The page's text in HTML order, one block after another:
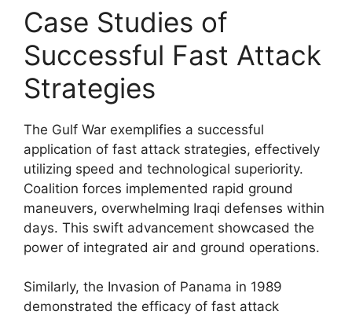
Case Studies of
Successful Fast Attack
Strategies
The Gulf War exemplifies a successful
application of fast attack strategies, effectively
utilizing speed and technological superiority.
Coalition forces implemented rapid ground
maneuvers, overwhelming Iraqi defenses within
days. This swift advancement showcased the
power of integrated air and ground operations.
Similarly, the Invasion of Panama in 1989
demonstrated the efficacy of fast attack